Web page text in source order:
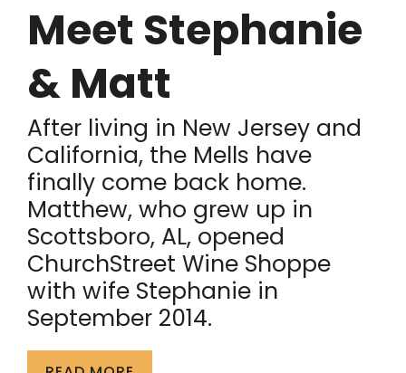
Meet Stephanie
& Matt
After living in New Jersey and
California, the Mells have
finally come back home.
Matthew, who grew up in
Scottsboro, AL, opened
ChurchStreet Wine Shoppe
with wife Stephanie in
September 2014.